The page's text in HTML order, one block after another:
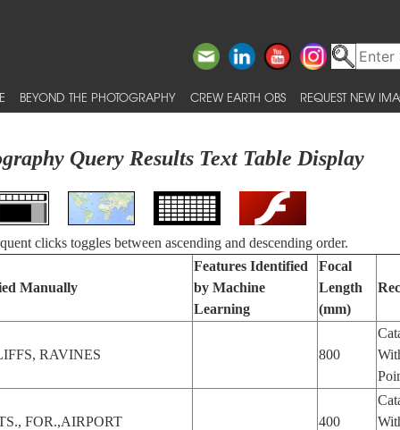
BEYOND THE PHOTOGRAPHY CREW EARTH OBS REQUEST NEW
Query Results Text Table Display
clicks toggles between ascending and descending order.
Manually
Features Identified
by Machine
Learning
Focal
Length
(mm)
RAVINES 800
FOR.,AIRPORT 400